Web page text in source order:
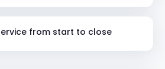
from start to close